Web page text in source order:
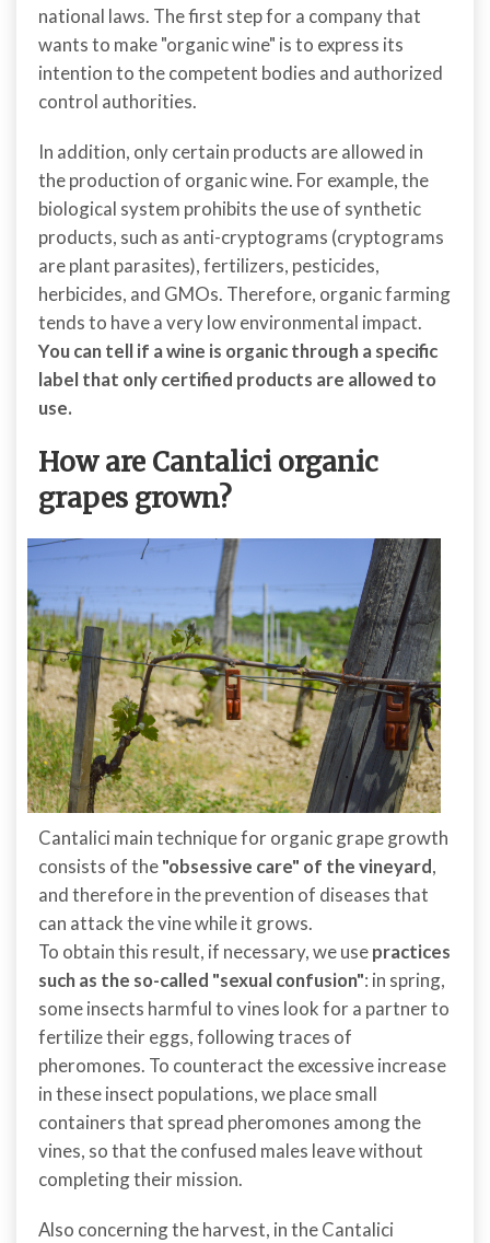
national laws. The first step for a company that
wants to make "organic wine" is to express its
intention to the competent bodies and authorized
control authorities.
In addition, only certain products are allowed in
the production of organic wine. For example, the
biological system prohibits the use of synthetic
products, such as anti-cryptograms (cryptograms
are plant parasites), fertilizers, pesticides,
herbicides, and GMOs. Therefore, organic farming
tends to have a very low environmental impact.
You can tell if a wine is organic through a specific
label that only certified products are allowed to
use.
How are Cantalici organic
grapes grown?
Cantalici main technique for organic grape growth
consists of the"obsessive care" of the vineyard,
and therefore in the prevention of diseases that
can attack the vine while it grows.
To obtain this result, if necessary, we usepractices
such as the so-called "sexual confusion": in spring,
some insects harmful to vines look for a partner to
fertilize their eggs, following traces of
pheromones. To counteract the excessive increase
in these insect populations, we place small
containers that spread pheromones among the
vines, so that the confused males leave without
completing their mission.
Also concerning the harvest, in the Cantalici